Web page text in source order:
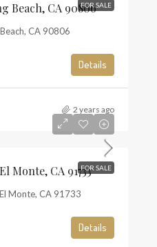
FOR SALE
Beach, CA 90806
CA 90806
Details
2 years ago
FOR SALE
Monte, CA 91733
Monte, CA 91733
Details